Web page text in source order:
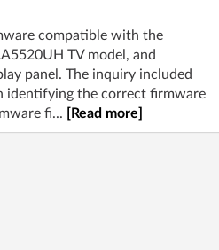
compatible with the
TV model, and
panel. The inquiry included
identifying the correct firmware
fi...
[Read more]